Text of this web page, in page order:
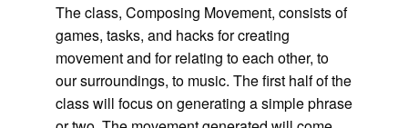
The class, Composing Movement, consists of
games, tasks, and hacks for creating
movement and for relating to each other, to
our surroundings, to music. The first half of the
class will focus on generating a simple phrase